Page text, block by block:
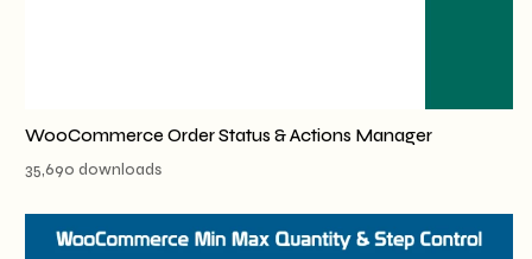
WooCommerce Order Status & Actions Manager
35,690 downloads